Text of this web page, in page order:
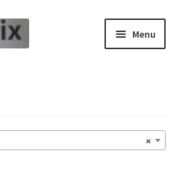
Menu
×